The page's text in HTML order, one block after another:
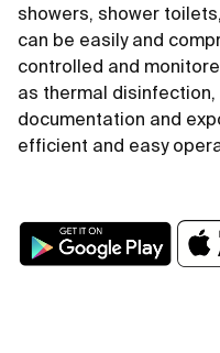
showers, shower
can be easily and
controlled and
as thermal
documentation and
efficient and easy